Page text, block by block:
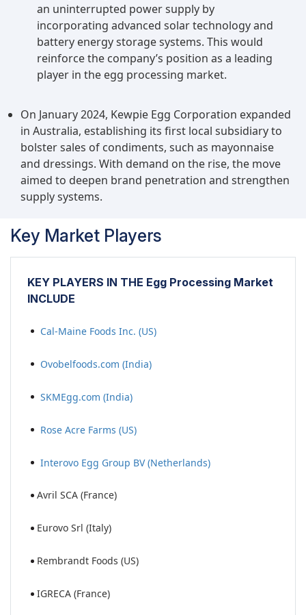
an uninterrupted power supply by
incorporating advanced solar technology and
battery energy storage systems. This would
reinforce the company’s position as a leading
player in the egg processing market.
On January 2024, Kewpie Egg Corporation expanded
in Australia, establishing its first local subsidiary to
bolster sales of condiments, such as mayonnaise
and dressings. With demand on the rise, the move
aimed to deepen brand penetration and strengthen
supply systems.
Key Market Players
KEY PLAYERS IN THE Egg Processing Market
INCLUDE
Cal-Maine Foods Inc. (US)
Ovobelfoods.com (India)
SKMEgg.com (India)
Rose Acre Farms (US)
Interovo Egg Group BV (Netherlands)
Avril SCA (France)
Eurovo Srl (Italy)
Rembrandt Foods (US)
IGRECA (France)